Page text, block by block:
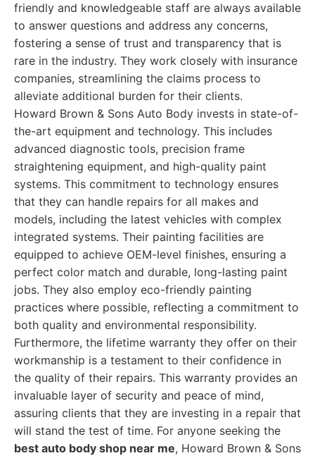
friendly and knowledgeable staff are always available
to answer questions and address any concerns,
fostering a sense of trust and transparency that is
rare in the industry. They work closely with insurance
companies, streamlining the claims process to
alleviate additional burden for their clients.
Howard Brown & Sons Auto Body invests in state-of-
the-art equipment and technology. This includes
advanced diagnostic tools, precision frame
straightening equipment, and high-quality paint
systems. This commitment to technology ensures
that they can handle repairs for all makes and
models, including the latest vehicles with complex
integrated systems. Their painting facilities are
equipped to achieve OEM-level finishes, ensuring a
perfect color match and durable, long-lasting paint
jobs. They also employ eco-friendly painting
practices where possible, reflecting a commitment to
both quality and environmental responsibility.
Furthermore, the lifetime warranty they offer on their
workmanship is a testament to their confidence in
the quality of their repairs. This warranty provides an
invaluable layer of security and peace of mind,
assuring clients that they are investing in a repair that
will stand the test of time. For anyone seeking the
best auto body shop near me, Howard Brown & Sons